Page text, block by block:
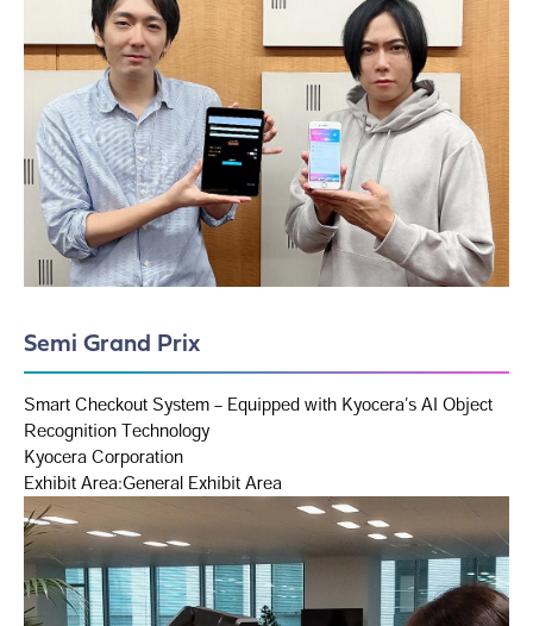
Semi Grand Prix
Smart Checkout System – Equipped with Kyocera’s AI Object
Recognition Technology
Kyocera Corporation
Exhibit Area:General Exhibit Area